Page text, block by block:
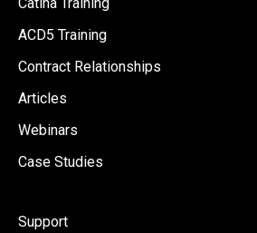
Catina Training
ACD5 Training
Contract Relationships
Articles
Webinars
Case Studies
Support